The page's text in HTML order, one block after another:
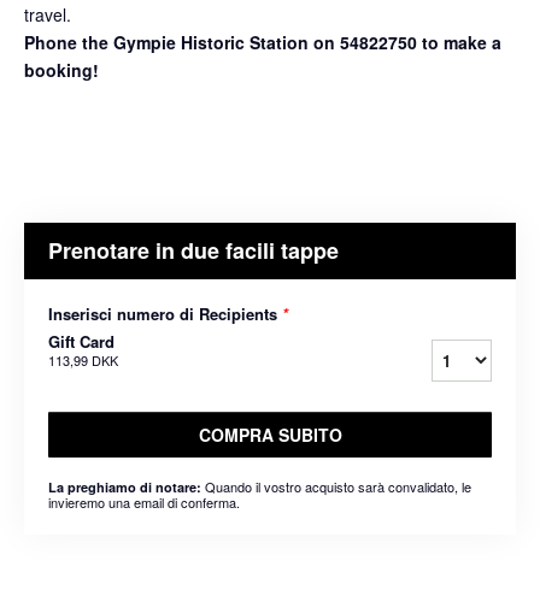
travel.
Phone the Gympie Historic Station on 54822750 to make a
booking!
Prenotare in due facili tappe
Inserisci numero di Recipients *
Gift Card
113,99 DKK
COMPRA SUBITO
La preghiamo di notare: Quando il vostro acquisto sarà convalidato, le
invieremo una email di conferma.